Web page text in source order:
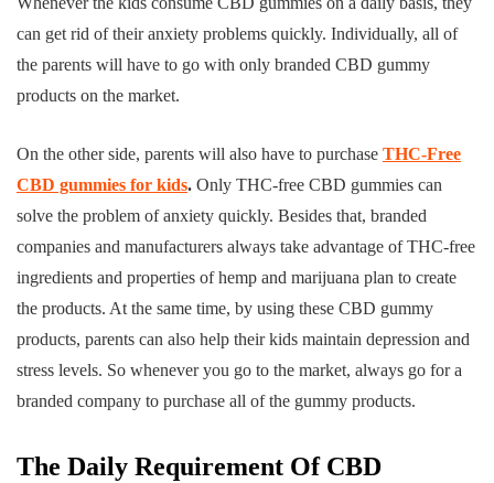
can get rid of their anxiety problems quickly. Individually, all of
the parents will have to go with only branded CBD gummy
products on the market.
On the other side, parents will also have to purchase THC-Free
CBD gummies for kids. Only THC-free CBD gummies can
solve the problem of anxiety quickly. Besides that, branded
companies and manufacturers always take advantage of THC-free
ingredients and properties of hemp and marijuana plan to create
the products. At the same time, by using these CBD gummy
products, parents can also help their kids maintain depression and
stress levels. So whenever you go to the market, always go for a
branded company to purchase all of the gummy products.
The Daily Requirement Of CBD